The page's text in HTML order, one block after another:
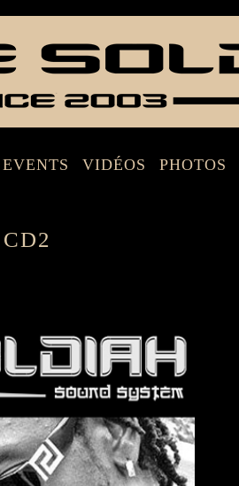
EVENTS VIDÉOS PHOTOS